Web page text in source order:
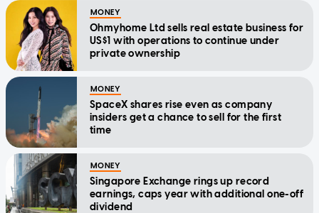
MONEY
Ohmyhome Ltd sells real estate business for
US$1 with operations to continue under
private ownership
MONEY
SpaceX shares rise even as company
insiders get a chance to sell for the first
time
MONEY
Singapore Exchange rings up record
earnings, caps year with additional one-off
dividend